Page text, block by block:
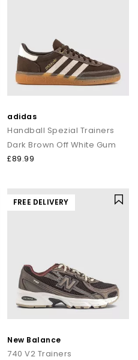
adidas
Handball Spezial Trainers
Dark Brown Off White Gum
£89.99
FREE DELIVERY
New Balance
740 V2 Trainers